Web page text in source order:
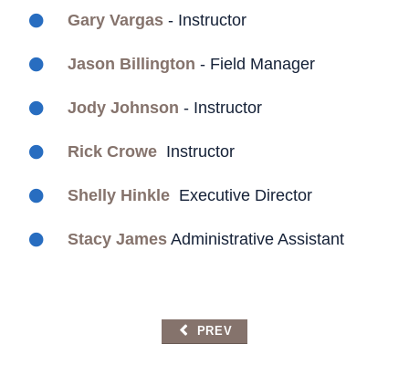
Gary Vargas - Instructor
Jason Billington - Field Manager
Jody Johnson - Instructor
Rick Crowe Instructor
Shelly Hinkle Executive Director
Stacy James Administrative Assistant
PREVIOUS ARTICLE: TEAMSTER
PREV